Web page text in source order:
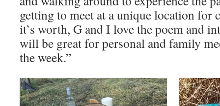
getting to meet at a unique location for
it’s worth, G and I love the poem and
will be great for personal and family
the week.”